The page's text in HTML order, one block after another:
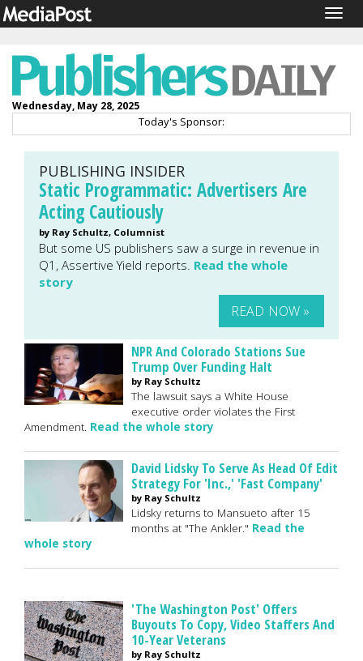
Wednesday, May 28, 2025
Today's Sponsor:
PUBLISHING INSIDER
Static Programmatic: Advertisers Are
Acting Cautiously
by Ray Schultz, Columnist
But some US publishers saw a surge in revenue in
Q1, Assertive Yield reports. Read the whole
story
READ NOW »
NPR And Colorado Stations Sue
Trump Over Funding Halt
by Ray Schultz
The lawsuit says a White House
executive order violates the First
Amendment. Read the whole story
David Lidsky To Serve As Head Of Edit
Strategy For 'Inc.,' 'Fast Company'
by Ray Schultz
Lidsky returns to Mansueto after 15
months at "The Ankler." Read the
whole story
'The Washington Post' Offers
Buyouts To Copy, Video Staffers And
10-Year Veterans
by Ray Schultz